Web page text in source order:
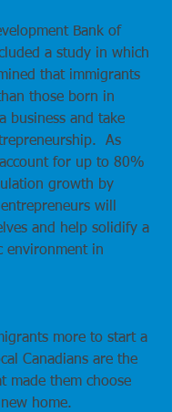
Bank of
a study in which
that immigrants
those born in
business and take
As
for up to 80%
growth by
will
and help solidify a
environment in
more to start a
Canadians are the
made them choose
home.